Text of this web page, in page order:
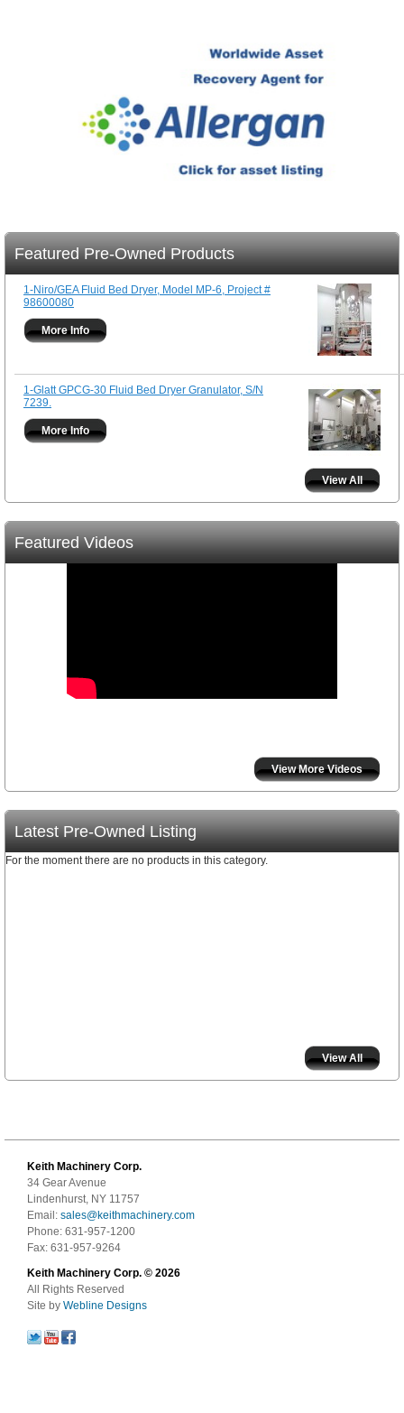
Featured Pre-Owned Products
1-Niro/GEA Fluid Bed Dryer, Model MP-6, Project #
98600080
More Info
1-Glatt GPCG-30 Fluid Bed Dryer Granulator, S/N
7239.
More Info
View All
Featured Videos
View More Videos
Latest Pre-Owned Listing
For the moment there are no products in this category.
View All
Keith Machinery Corp.
34 Gear Avenue
Lindenhurst, NY 11757
Email: sales@keithmachinery.com
Phone: 631-957-1200
Fax: 631-957-9264
Keith Machinery Corp. © 2026
All Rights Reserved
Site by Webline Designs